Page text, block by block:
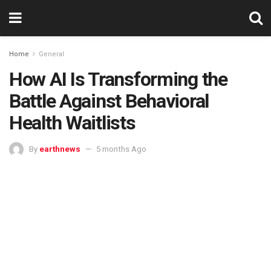
Home General
How AI Is Transforming the
Battle Against Behavioral
Health Waitlists
By earthnews 5 months Ago